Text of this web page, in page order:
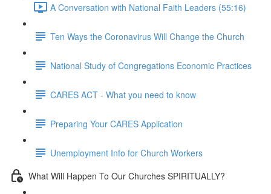
A Conversation with National Faith Leaders (55:16)
Ten Ways the Coronavirus Will Change the Church
National Study of Congregations Economic Practices
CARES ACT - What you need to know
Preparing Your CARES Application
Unemployment Info for Church Workers
What Will Happen To Our Churches SPIRITUALLY?